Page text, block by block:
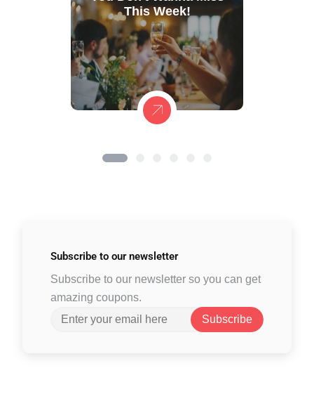
This Week!
Subscribe to our newsletter
Subscribe to our newsletter so you can get
amazing coupons.
Subscribe